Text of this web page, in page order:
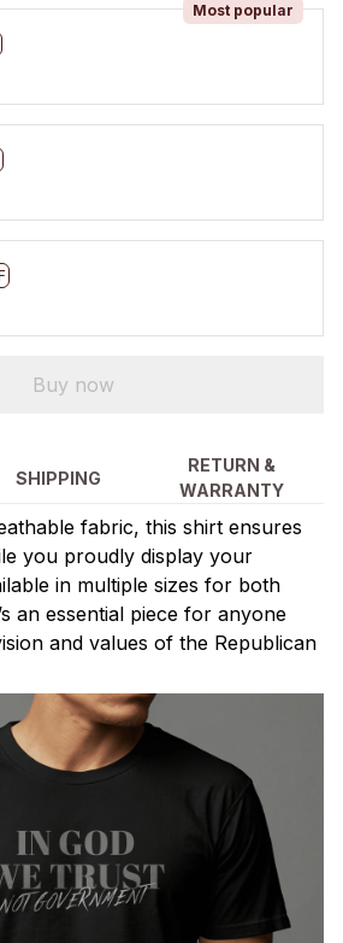
Most popular
Buy now
SHIPPING
RETURN &
WARRANTY
fabric, this shirt ensures
you proudly display your
in multiple sizes for both
an essential piece for anyone
and values of the Republican